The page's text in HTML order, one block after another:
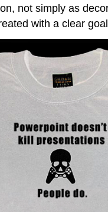
not simply as
with a clear